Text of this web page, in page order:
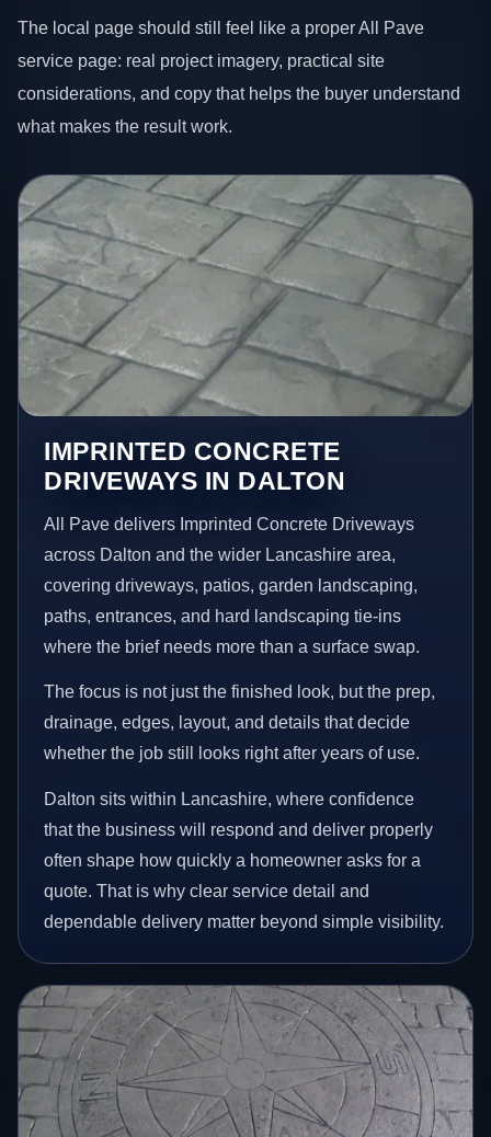
The local page should still feel like a proper All Pave
service page: real project imagery, practical site
considerations, and copy that helps the buyer understand
what makes the result work.
IMPRINTED CONCRETE
DRIVEWAYS IN DALTON
All Pave delivers Imprinted Concrete Driveways
across Dalton and the wider Lancashire area,
covering driveways, patios, garden landscaping,
paths, entrances, and hard landscaping tie-ins
where the brief needs more than a surface swap.
The focus is not just the finished look, but the prep,
drainage, edges, layout, and details that decide
whether the job still looks right after years of use.
Dalton sits within Lancashire, where confidence
that the business will respond and deliver properly
often shape how quickly a homeowner asks for a
quote. That is why clear service detail and
dependable delivery matter beyond simple visibility.